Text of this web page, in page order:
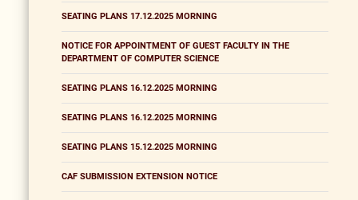
SEATING PLANS 17.12.2025 MORNING
NOTICE FOR APPOINTMENT OF GUEST FACULTY IN THE
DEPARTMENT OF COMPUTER SCIENCE
SEATING PLANS 16.12.2025 MORNING
SEATING PLANS 16.12.2025 MORNING
SEATING PLANS 15.12.2025 MORNING
CAF SUBMISSION EXTENSION NOTICE